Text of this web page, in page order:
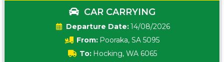
CAR CARRYING
Date:14/08/2026
From: Pooraka, SA 5095
To: Hocking, WA 6065